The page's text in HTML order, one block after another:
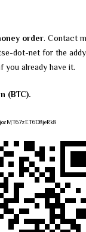
order. Contact
dot-net for the
you already have it.
(BTC).